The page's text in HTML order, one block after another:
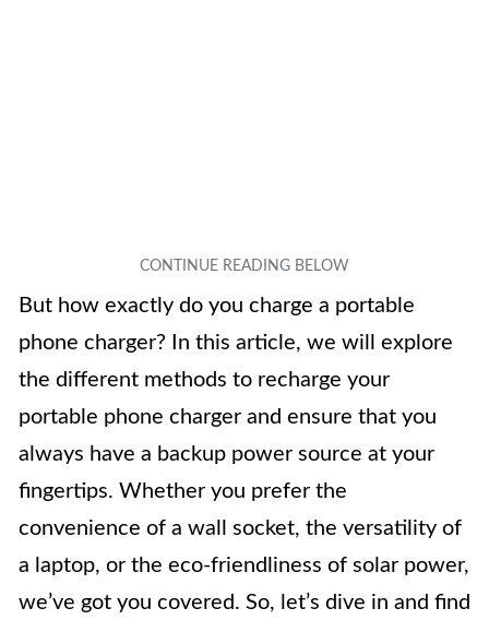
But how exactly do you charge a portable
phone charger? In this article, we will explore
the different methods to recharge your
portable phone charger and ensure that you
always have a backup power source at your
fingertips. Whether you prefer the
convenience of a wall socket, the versatility of
a laptop, or the eco-friendliness of solar power,
we’ve got you covered. So, let’s dive in and find